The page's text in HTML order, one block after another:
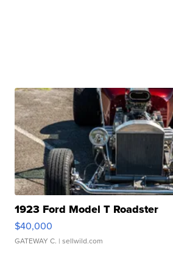
1923 Ford Model T Roadster
$40,000
GATEWAY C. | sellwild.com